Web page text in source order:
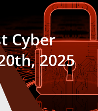
Cyber
2025